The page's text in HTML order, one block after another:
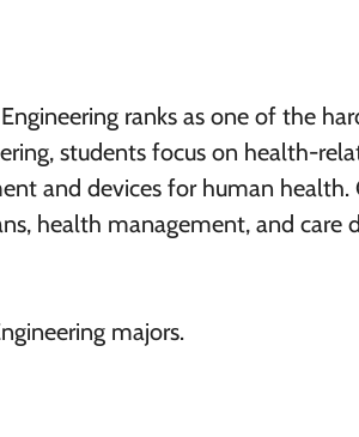
ranks as one of the
students focus on health-
and devices for human health.
health management, and care
majors.